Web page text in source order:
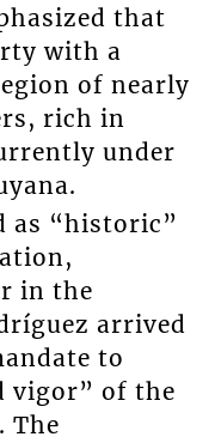
that
with a
of nearly
rich in
under
as “historic”
in the
arrived
to
vigor” of the
The